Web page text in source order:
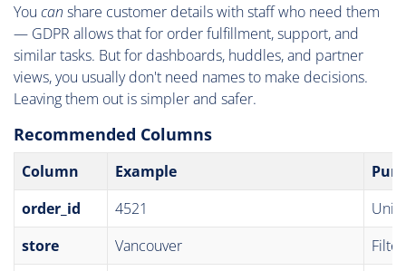
You can share customer details with staff who need them
— GDPR allows that for order fulfillment, support, and
similar tasks. But for dashboards, huddles, and partner
views, you usually don't need names to make decisions.
Leaving them out is simpler and safer.
Recommended Columns
Column Example
order_id
4521
store
Vancouver